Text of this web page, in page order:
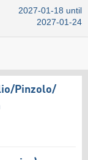
2027-01-18 until
2027-01-24
​Pinzolo/​